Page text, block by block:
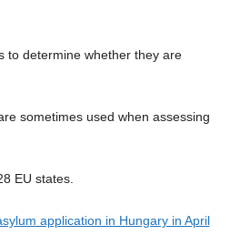
to determine whether they are
sometimes used when assessing
EU states.
application in Hungary in April